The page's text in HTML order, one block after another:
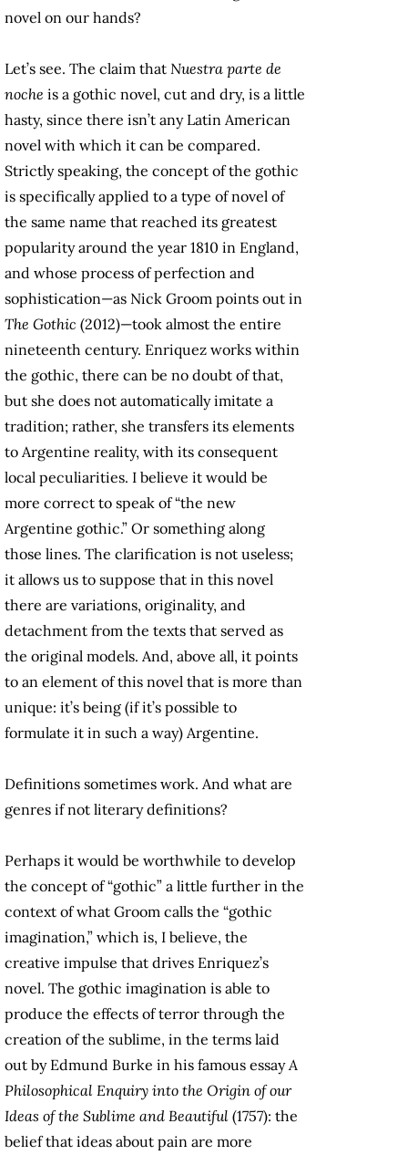
novel on our hands?
Let’s see. The claim that Nuestra parte de
noche is a gothic novel, cut and dry, is a little
hasty, since there isn’t any Latin American
novel with which it can be compared.
Strictly speaking, the concept of the gothic
is specifically applied to a type of novel of
the same name that reached its greatest
popularity around the year 1810 in England,
and whose process of perfection and
sophistication—as Nick Groom points out in
The Gothic (2012)—took almost the entire
nineteenth century. Enriquez works within
the gothic, there can be no doubt of that,
but she does not automatically imitate a
tradition; rather, she transfers its elements
to Argentine reality, with its consequent
local peculiarities. I believe it would be
more correct to speak of “the new
Argentine gothic.” Or something along
those lines. The clarification is not useless;
it allows us to suppose that in this novel
there are variations, originality, and
detachment from the texts that served as
the original models. And, above all, it points
to an element of this novel that is more than
unique: it’s being (if it’s possible to
formulate it in such a way) Argentine.
Definitions sometimes work. And what are
genres if not literary definitions?
Perhaps it would be worthwhile to develop
the concept of “gothic” a little further in the
context of what Groom calls the “gothic
imagination,” which is, I believe, the
creative impulse that drives Enriquez’s
novel. The gothic imagination is able to
produce the effects of terror through the
creation of the sublime, in the terms laid
out by Edmund Burke in his famous essayA
Philosophical Enquiry into the Origin of our
Ideas of the Sublime and Beautiful (1757): the
belief that ideas about pain are more